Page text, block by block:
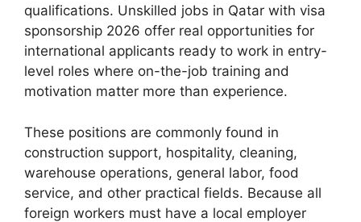
qualifications. Unskilled jobs in Qatar with visa
sponsorship 2026 offer real opportunities for
international applicants ready to work in entry-
level roles where on-the-job training and
motivation matter more than experience.
These positions are commonly found in
construction support, hospitality, cleaning,
warehouse operations, general labor, food
service, and other practical fields. Because all
foreign workers must have a local employer